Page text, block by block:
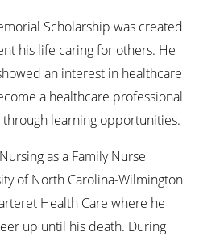
Scholarship was created
his life caring for others. He
an interest in healthcare
a healthcare professional
learning opportunities.
as a Family Nurse
of North Carolina-Wilmington
Health Care where he
up until his death. During